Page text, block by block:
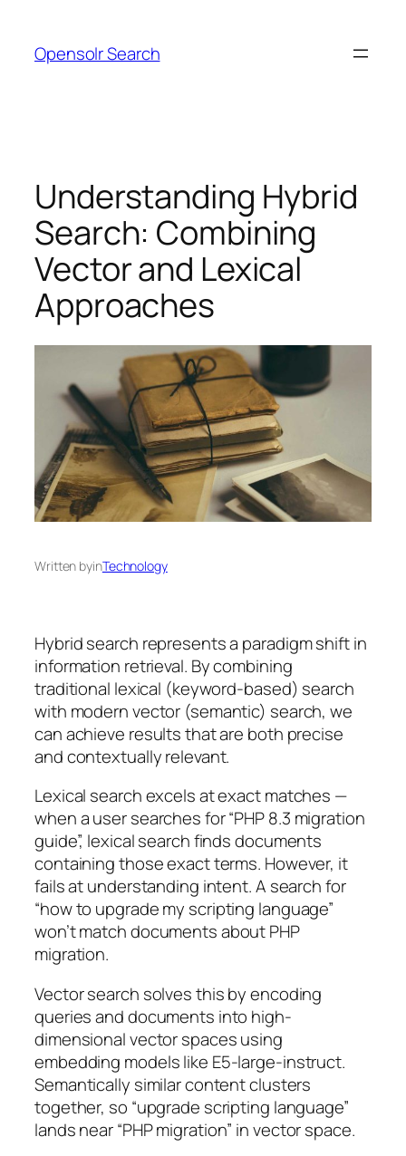
content
Opensolr Search
Understanding Hybrid
Search: Combining
Vector and Lexical
Approaches
Written byinTechnology
Hybrid search represents a paradigm shift in
information retrieval. By combining
traditional lexical (keyword-based) search
with modern vector (semantic) search, we
can achieve results that are both precise
and contextually relevant.
Lexical search excels at exact matches —
when a user searches for “PHP 8.3 migration
guide”, lexical search finds documents
containing those exact terms. However, it
fails at understanding intent. A search for
“how to upgrade my scripting language”
won’t match documents about PHP
migration.
Vector search solves this by encoding
queries and documents into high-
dimensional vector spaces using
embedding models like E5-large-instruct.
Semantically similar content clusters
together, so “upgrade scripting language”
lands near “PHP migration” in vector space.